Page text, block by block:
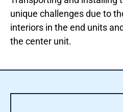
unique challenges due to
interiors in the end units
the center unit.